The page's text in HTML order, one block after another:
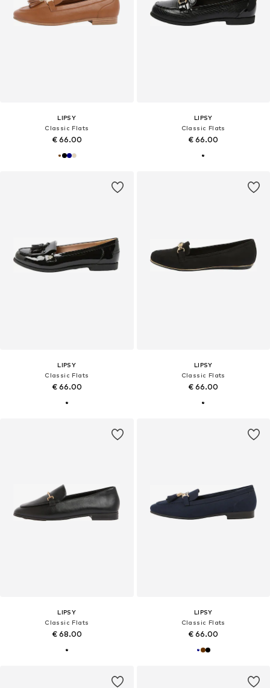
LIPSY
Classic Flats
€ 66.00
LIPSY
Classic Flats
€ 66.00
LIPSY
Classic Flats
€ 66.00
LIPSY
Classic Flats
€ 66.00
LIPSY
Classic Flats
€ 68.00
LIPSY
Classic Flats
€ 66.00